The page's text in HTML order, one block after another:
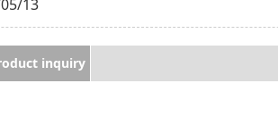
13
inquiry